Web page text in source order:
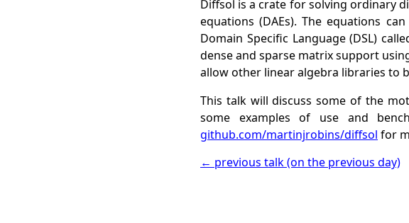
Diffsol is a crate for solving ordinary
equations (DAEs). The equations
Domain Specific Language (DSL)
dense and sparse matrix support
allow other linear algebra libraries to
This talk will discuss some of the
some examples of use and
github.com/martinjrobins/diffsol for
← previous talk (on the previous day)